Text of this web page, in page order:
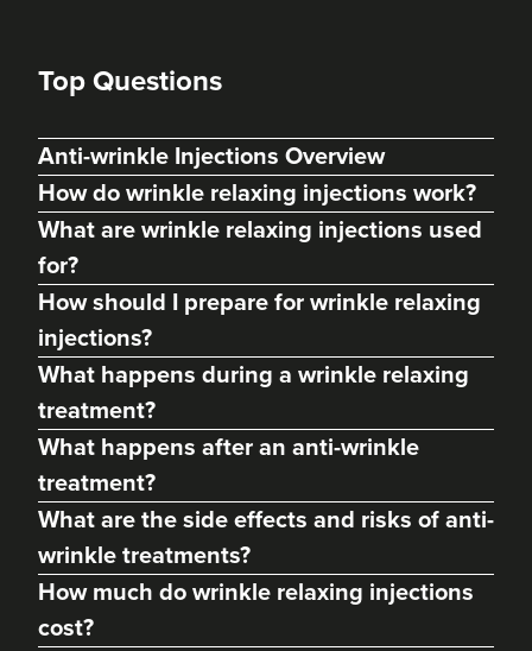
Kate Mullane
Heidi Rose Aesthetics
448 reviews
From £10.00
Top Questions
Anti-wrinkle Injections Overview
How do wrinkle relaxing injections work?
What are wrinkle relaxing injections used
for?
How should I prepare for wrinkle relaxing
injections?
What happens during a wrinkle relaxing
treatment?
What happens after an anti-wrinkle
treatment?
What are the side effects and risks of anti-
wrinkle treatments?
How much do wrinkle relaxing injections
cost?